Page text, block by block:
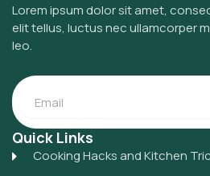
Lorem ipsum dolor sit amet,
elit tellus, luctus nec ullamcorper
leo.
Email
Quick Links
Cooking Hacks and Kitchen